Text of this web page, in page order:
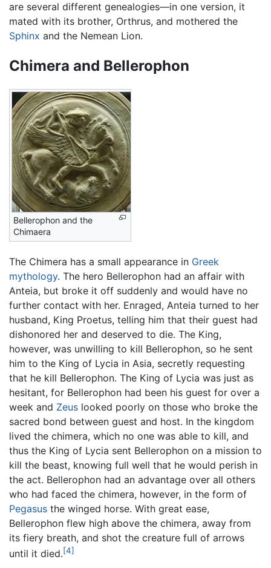
are several different genealogies—in one version, it
mated with its brother, Orthrus, and mothered the
Sphinx and the Nemean Lion.
Chimera and Bellerophon
Bellerophon and the
Chimaera
The Chimera has a small appearance in Greek
mythology. The hero Bellerophon had an affair with
Anteia, but broke it off suddenly and would have no
further contact with her. Enraged, Anteia turned to her
husband, King Proetus, telling him that their guest had
dishonored her and deserved to die. The King,
however, was unwilling to kill Bellerophon, so he sent
him to the King of Lycia in Asia, secretly requesting
that he kill Bellerophon. The King of Lycia was just as
hesitant, for Bellerophon had been his guest for over a
week and Zeus looked poorly on those who broke the
sacred bond between guest and host. In the kingdom
lived the chimera, which no one was able to kill, and
thus the King of Lycia sent Bellerophon on a mission to
kill the beast, knowing full well that he would perish in
the act. Bellerophon had an advantage over all others
who had faced the chimera, however, in the form of
Pegasus the winged horse. With great ease,
Bellerophon flew high above the chimera, away from
its fiery breath, and shot the creature full of arrows
until it died.[4]